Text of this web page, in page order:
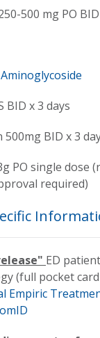
500 mg PO
BID x 3 days
BID x 3
PO single dose
required)
ED
(full pocket
Empiric